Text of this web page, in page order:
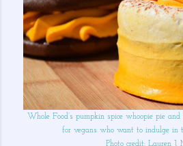
Whole Food’s pumpkin spice whoopie pie
for vegans who want to indulge in
Photo credit: Lauren J.